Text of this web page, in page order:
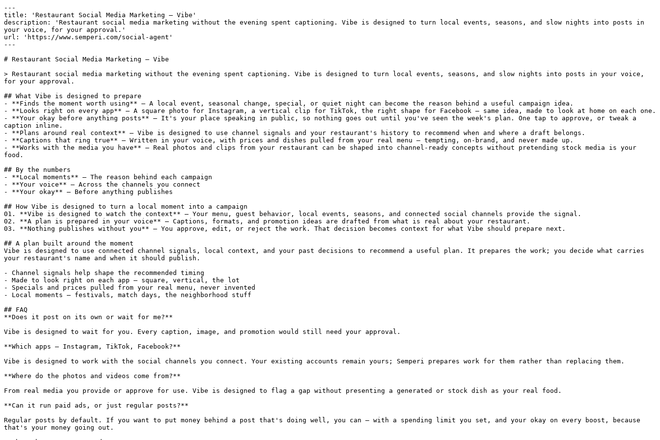
---
title: 'Restaurant Social Media Marketing — Vibe'
description: 'Restaurant social media marketing without the evening spent captioning. Vibe is designed to turn local events, seasons, and slow nights into posts in
your voice, for your approval.'
url: 'https://www.semperi.com/social-agent'
---
# Restaurant Social Media Marketing — Vibe
> Restaurant social media marketing without the evening spent captioning. Vibe is designed to turn local events, seasons, and slow nights into posts in your voice,
for your approval.
## What Vibe is designed to prepare
- **Finds the moment worth using** — A local event, seasonal change, special, or quiet night can become the reason behind a useful campaign idea.
- **Looks right on every app** — A square photo for Instagram, a vertical clip for TikTok, the right shape for Facebook — same idea, made to look at home on each one.
- **Your okay before anything posts** — It's your place speaking in public, so nothing goes out until you've seen the week's plan. One tap to approve, or tweak a
caption inline.
- **Plans around real context** — Vibe is designed to use channel signals and your restaurant's history to recommend when and where a draft belongs.
- **Captions that ring true** — Written in your voice, with prices and dishes pulled from your real menu — tempting, on-brand, and never made up.
- **Works with the media you have** — Real photos and clips from your restaurant can be shaped into channel-ready concepts without pretending stock media is your
food.
## By the numbers
- **Local moments** — The reason behind each campaign
- **Your voice** — Across the channels you connect
- **Your okay** — Before anything publishes
## How Vibe is designed to turn a local moment into a campaign
01. **Vibe is designed to watch the context** — Your menu, guest behavior, local events, seasons, and connected social channels provide the signal.
02. **A plan is prepared in your voice** — Captions, formats, and promotion ideas are drafted from what is real about your restaurant.
03. **Nothing publishes without you** — You approve, edit, or reject the work. That decision becomes context for what Vibe should prepare next.
## A plan built around the moment
Vibe is designed to use connected channel signals, local context, and your past decisions to recommend a useful plan. It prepares the work; you decide what carries
your restaurant's name and when it should publish.
- Channel signals help shape the recommended timing
- Made to look right on each app — square, vertical, the lot
- Specials and prices pulled from your real menu, never invented
- Local moments — festivals, match days, the neighborhood stuff
## FAQ
**Does it post on its own or wait for me?**
Vibe is designed to wait for you. Every caption, image, and promotion would still need your approval.
**Which apps — Instagram, TikTok, Facebook?**
Vibe is designed to work with the social channels you connect. Your existing accounts remain yours; Semperi prepares work for them rather than replacing them.
**Where do the photos and videos come from?**
From real media you provide or approve for use. Vibe is designed to flag a gap without presenting a generated or stock dish as your real food.
**Can it run paid ads, or just regular posts?**
Regular posts by default. If you want to put money behind a post that's doing well, you can — with a spending limit you set, and your okay on every boost, because
that's your money going out.